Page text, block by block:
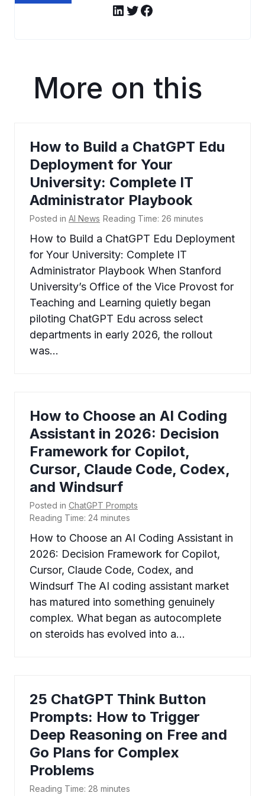
LinkedIn
Twitter
Facebook
More on this
How to Build a ChatGPT Edu
Deployment for Your
University: Complete IT
Administrator Playbook
Posted in AI News Reading Time: 26 minutes
How to Build a ChatGPT Edu Deployment
for Your University: Complete IT
Administrator Playbook When Stanford
University’s Office of the Vice Provost for
Teaching and Learning quietly began
piloting ChatGPT Edu across select
departments in early 2026, the rollout
was…
How to Choose an AI Coding
Assistant in 2026: Decision
Framework for Copilot,
Cursor, Claude Code, Codex,
and Windsurf
Posted in ChatGPT Prompts
Reading Time: 24 minutes
How to Choose an AI Coding Assistant in
2026: Decision Framework for Copilot,
Cursor, Claude Code, Codex, and
Windsurf The AI coding assistant market
has matured into something genuinely
complex. What began as autocomplete
on steroids has evolved into a…
25 ChatGPT Think Button
Prompts: How to Trigger
Deep Reasoning on Free and
Go Plans for Complex
Problems
Reading Time: 28 minutes